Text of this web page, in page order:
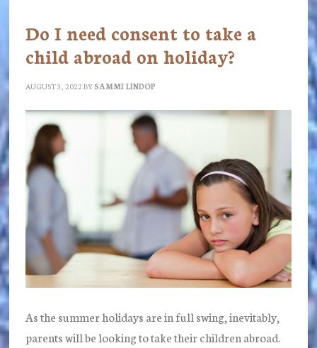
Do I need consent to take a
child abroad on holiday?
AUGUST 3, 2022 BY SAMMI LINDOP
As the summer holidays are in full swing, inevitably,
parents will be looking to take their children abroad.